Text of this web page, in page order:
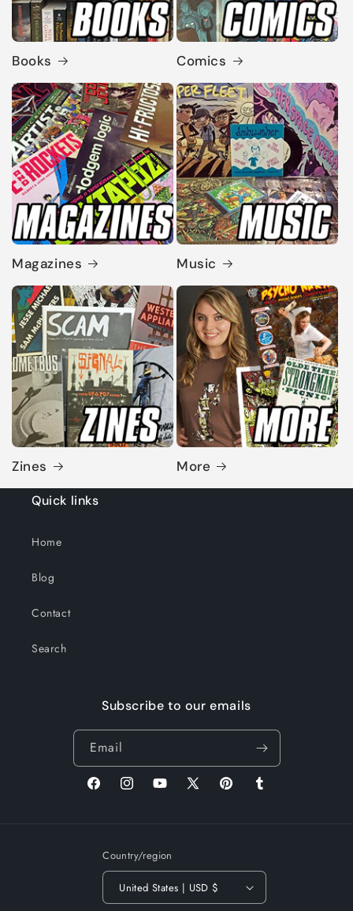
Books Comics
Magazines Music
Zines More
Quick links
Home
Blog
Contact
Search
Subscribe to our emails
Email
FacebookInstagramYouTube
X
PinterestTumblr
Country/region
United States | USD $